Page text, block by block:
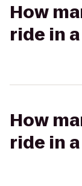
How
ride in
How
ride in